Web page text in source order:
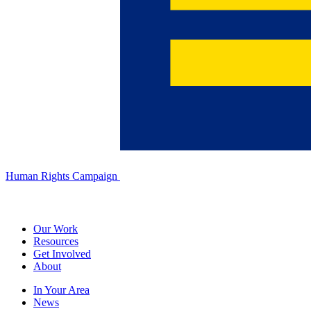
Human Rights Campaign
Our Work
Resources
Get Involved
About
In Your Area
News